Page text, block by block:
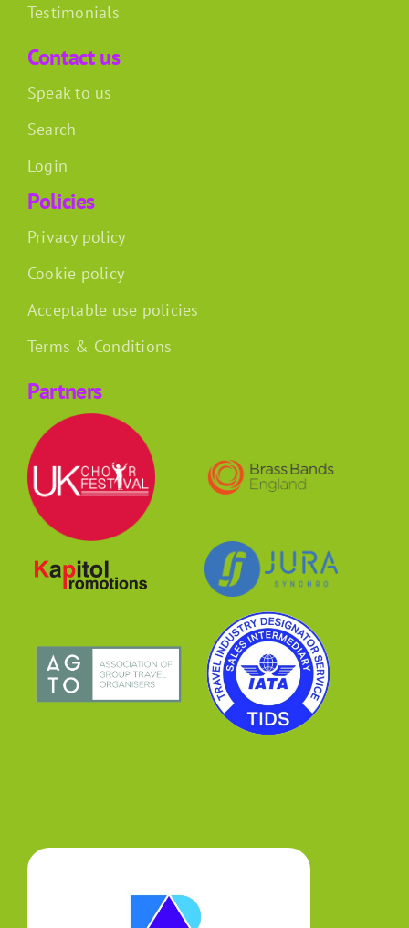
Testimonials
Contact us
Speak to us
Search
Login
Policies
Privacy policy
Cookie policy
Acceptable use policies
Terms & Conditions
Partners